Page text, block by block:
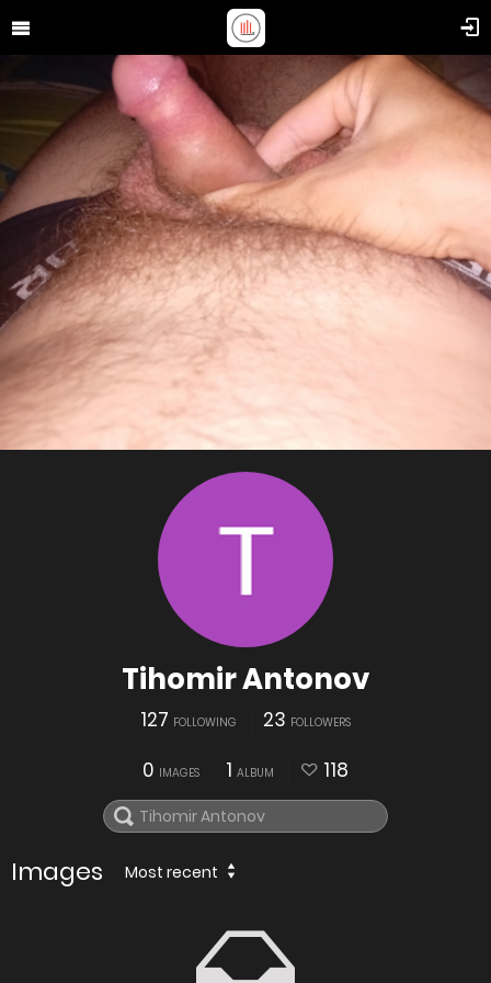
Tihomir Antonov
127 FOLLOWING 23 FOLLOWERS
0 IMAGES 1 ALBUM 118
Images Most recent